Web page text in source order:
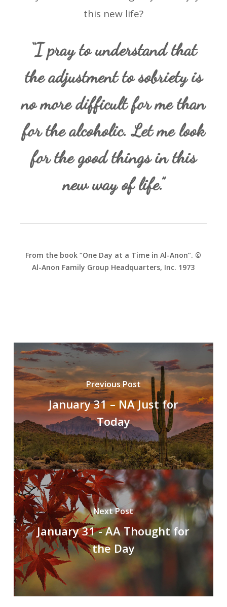
this new life?
“I pray to understand that
the adjustment to sobriety is
no more difficult for me than
for the alcoholic. Let me look
for the good things in this
new way of life.”
From the book “One Day at a Time in Al-Anon”. ©
Al-Anon Family Group Headquarters, Inc. 1973
Previous Post
January 31 – NA Just for
Today
Next Post
January 31 - AA Thought for
the Day